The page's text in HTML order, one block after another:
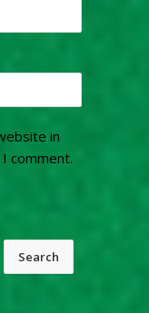
in
comment.